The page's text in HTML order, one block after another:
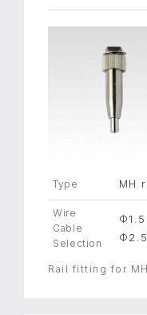
Type MH
Wire
Cable
Selection
Rail fitting for